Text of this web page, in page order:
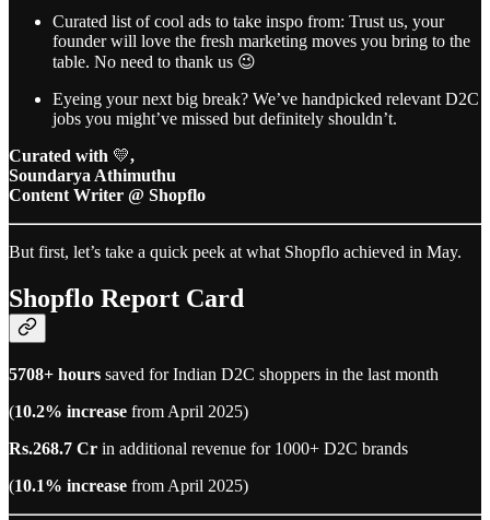
Curated list of cool ads to take inspo from: Trust us, your
founder will love the fresh marketing moves you bring to the
table. No need to thank us 😉
Eyeing your next big break? We’ve handpicked relevant D2C
jobs you might’ve missed but definitely shouldn’t.
Curated with 💛,
Soundarya Athimuthu
Content Writer @ Shopflo
But first, let’s take a quick peek at what Shopflo achieved in May.
Shopflo Report Card
5708+ hours saved for Indian D2C shoppers in the last month
(10.2% increase from April 2025)
Rs.268.7 Cr in additional revenue for 1000+ D2C brands
(10.1% increase from April 2025)